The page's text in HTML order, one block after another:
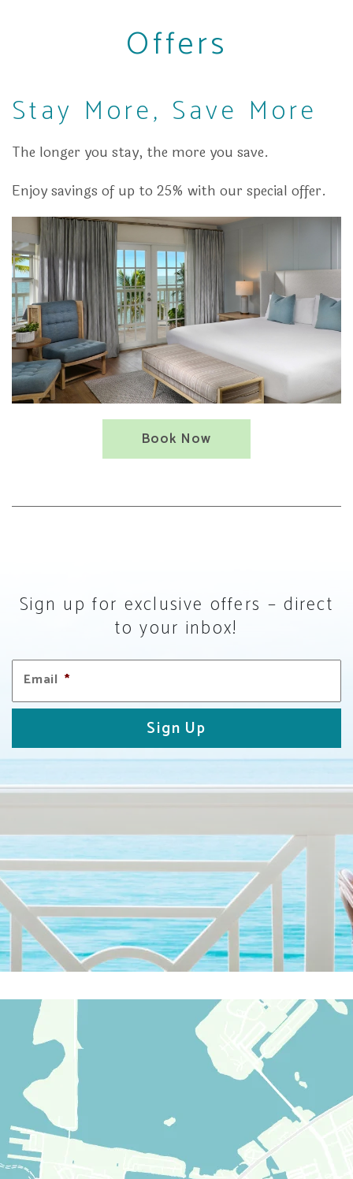
Offers
Stay More, Save More
The longer you stay, the more you save.
Enjoy savings of up to 25% with our special offer.
Book Now
Sign up for exclusive offers – direct
to your inbox!
Email *